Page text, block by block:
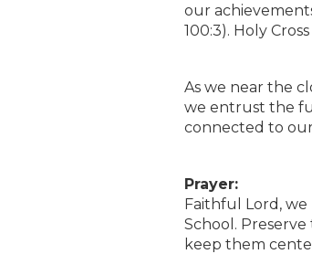
our
100:3). Holy
As we near the
we entrust the
connected to
Prayer:
Faithful Lord,
School.
keep them